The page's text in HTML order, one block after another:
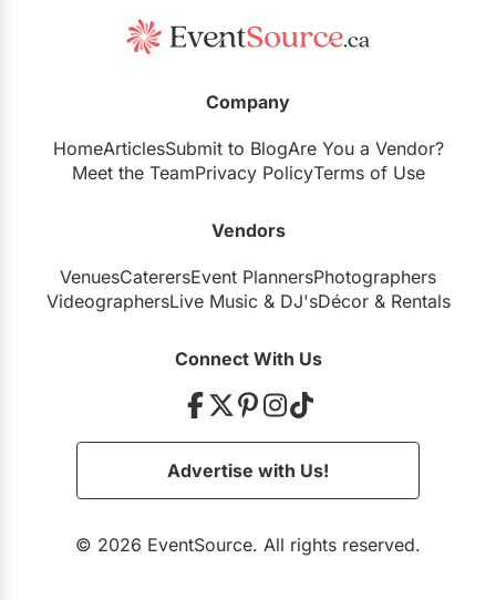
Company
HomeArticlesSubmit to BlogAre You a Vendor?
Meet the TeamPrivacy PolicyTerms of Use
Vendors
VenuesCaterersEvent PlannersPhotographers
VideographersLive Music& DJ'sDécor& Rentals
Connect With Us
Advertise with Us!
© 2026 EventSource. All rights reserved.